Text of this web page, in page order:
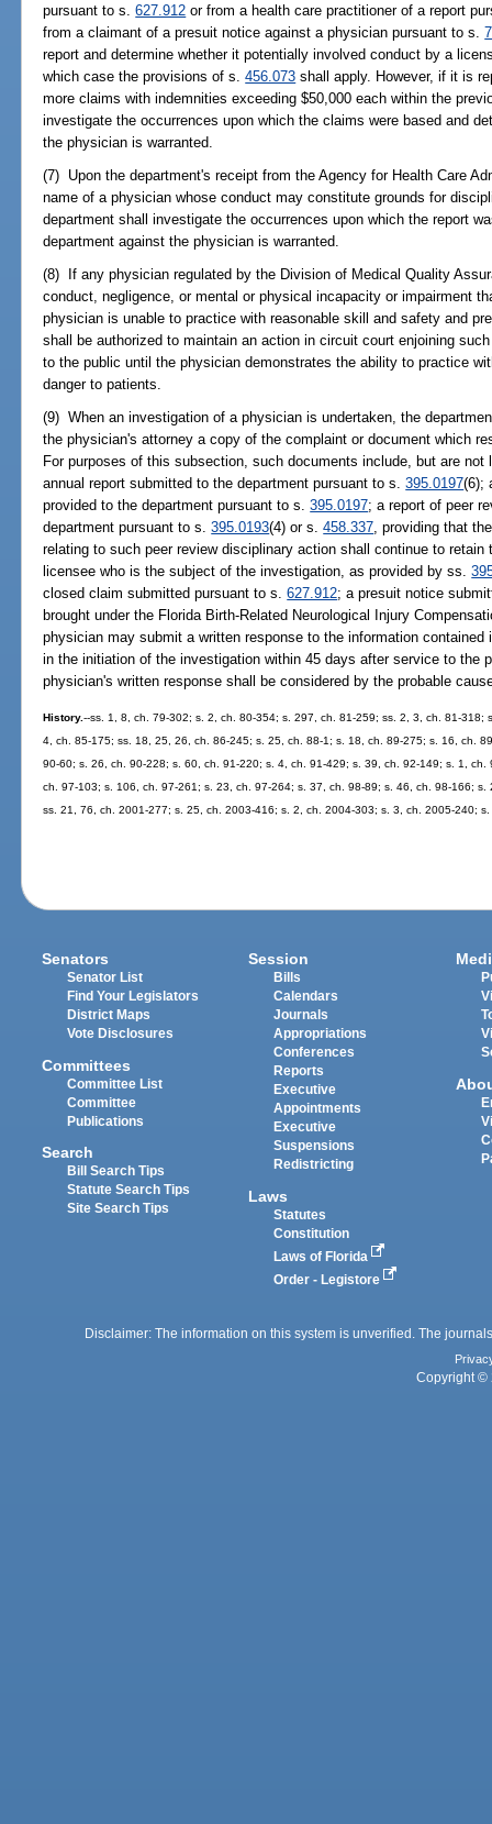
pursuant to s.627.912 or from a health care practitioner of a report
from a claimant of a presuit notice against a physician pursuant to s.
report and determine whether it potentially involved conduct by a
which case the provisions of s.456.073 shall apply. However, if it is
more claims with indemnities exceeding $50,000 each within the
investigate the occurrences upon which the claims were based and
the physician is warranted.
(7) Upon the department's receipt from the Agency for Health Care
name of a physician whose conduct may constitute grounds for
department shall investigate the occurrences upon which the report
department against the physician is warranted.
(8) If any physician regulated by the Division of Medical Quality
conduct, negligence, or mental or physical incapacity or impairment
physician is unable to practice with reasonable skill and safety and
shall be authorized to maintain an action in circuit court enjoining
to the public until the physician demonstrates the ability to practice
danger to patients.
(9) When an investigation of a physician is undertaken, the
the physician's attorney a copy of the complaint or document which
For purposes of this subsection, such documents include, but are
annual report submitted to the department pursuant to s.395.0197(6);
provided to the department pursuant to s.395.0197; a report of peer
department pursuant to s.395.0193(4) or s.458.337, providing that
relating to such peer review disciplinary action shall continue to
licensee who is the subject of the investigation, as provided by ss.
closed claim submitted pursuant to s.627.912; a presuit notice
brought under the Florida Birth-Related Neurological Injury
physician may submit a written response to the information
in the initiation of the investigation within 45 days after service to the
physician's written response shall be considered by the probable
History.--ss. 1, 8, ch. 79-302; s. 2, ch. 80-354; s. 297, ch. 81-259; ss. 2, 3, ch. 81-
4, ch. 85-175; ss. 18, 25, 26, ch. 86-245; s. 25, ch. 88-1; s. 18, ch. 89-275; s. 16, ch.
90-60; s. 26, ch. 90-228; s. 60, ch. 91-220; s. 4, ch. 91-429; s. 39, ch. 92-149; s. 1,
ch. 97-103; s. 106, ch. 97-261; s. 23, ch. 97-264; s. 37, ch. 98-89; s. 46, ch. 98-166;
ss. 21, 76, ch. 2001-277; s. 25, ch. 2003-416; s. 2, ch. 2004-303; s. 3, ch. 2005-240;
Senators
Senator List
Find Your Legislators
District Maps
Vote Disclosures
Committees
Committee List
Committee
Publications
Search
Bill Search Tips
Statute Search Tips
Site Search Tips
Session
Bills
Calendars
Journals
Appropriations
Conferences
Reports
Executive
Appointments
Executive
Suspensions
Redistricting
Laws
Statutes
Constitution
Laws of Florida
Order - Legistore
Disclaimer: The information on this system is unverified. The
Copyright ©